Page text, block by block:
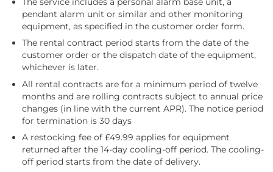
pendant alarm unit or similar and other monitoring
equipment, as specified in the customer order form.
The rental contract period starts from the date of the
customer order or the dispatch date of the equipment,
whichever is later.
All rental contracts are for a minimum period of twelve
months and are rolling contracts subject to annual price
changes (in line with the current APR). The notice period
for termination is 30 days
A restocking fee of £49.99 applies for equipment
returned after the 14-day cooling-off period. The cooling-
off period starts from the date of delivery.